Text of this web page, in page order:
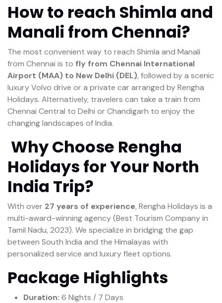
How to reach Shimla and
Manali from Chennai?
The most convenient way to reach Shimla and Manali
from Chennai is to fly from Chennai International
Airport (MAA) to New Delhi (DEL), followed by a scenic
luxury Volvo drive or a private car arranged by Rengha
Holidays. Alternatively, travelers can take a train from
Chennai Central to Delhi or Chandigarh to enjoy the
changing landscapes of India.
Why Choose Rengha
Holidays for Your North
India Trip?
With over 27 years of experience, Rengha Holidays is a
multi-award-winning agency (Best Tourism Company in
Tamil Nadu, 2023). We specialize in bridging the gap
between South India and the Himalayas with
personalized service and luxury fleet options.
Package Highlights
Duration: 6 Nights / 7 Days